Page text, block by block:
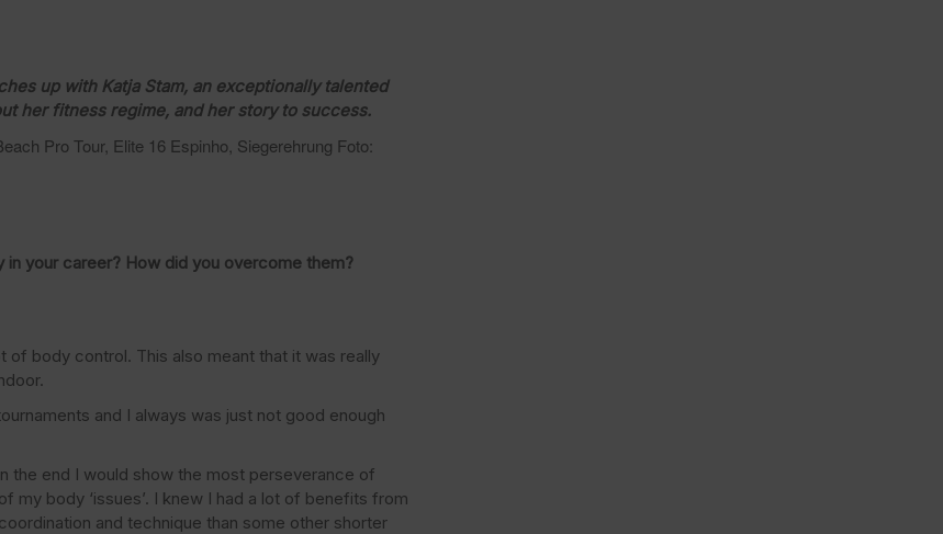
up with Katja Stam, an exceptionally talented
her fitness regime, and her story to success.
Pro Tour, Elite 16 Espinho, Siegerehrung Foto:
your career? How did you overcome them?
of body control. This also meant that it was really
and I always was just not good enough
the end I would show the most perseverance of
my body ‘issues’. I knew I had a lot of benefits from
and technique than some other shorter